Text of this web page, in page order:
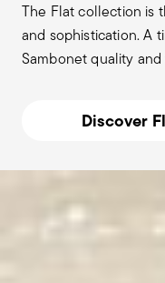
The Flat collection is
and sophistication. A
Sambonet quality
Discover